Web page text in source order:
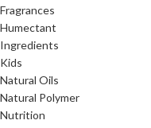
Fragrances
Humectant
Ingredients
Kids
Natural Oils
Natural Polymer
Nutrition